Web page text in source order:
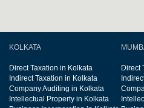
KOLKATA
Direct Taxation in Kolkata
Indirect Taxation in Kolkata
Company Auditing in Kolkata
Intellectual Property in Kolkata
Direct